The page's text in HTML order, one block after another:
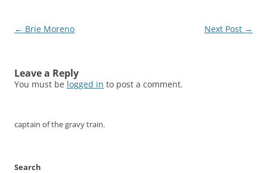
Post
← Brie Moreno Next Post →
Leave a Reply
You must be logged in to post a comment.
captain of the gravy train.
Search